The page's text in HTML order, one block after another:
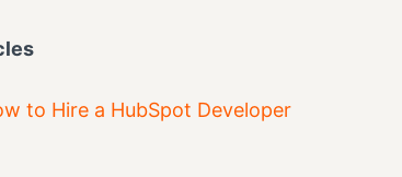
to Hire a HubSpot Developer